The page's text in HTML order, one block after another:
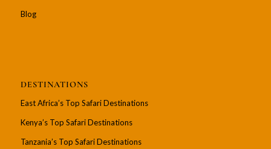
Blog
DESTINATIONS
East Africa’s Top Safari Destinations
Kenya’s Top Safari Destinations
Tanzania’s Top Safari Destinations